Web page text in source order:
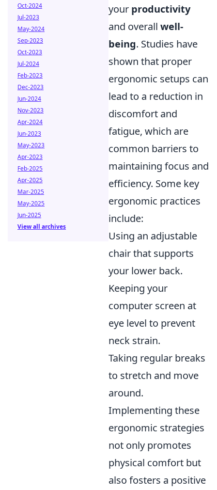
your productivity
and overall well-
being. Studies have
shown that proper
ergonomic setups can
lead to a reduction in
discomfort and
fatigue, which are
common barriers to
maintaining focus and
efficiency. Some key
ergonomic practices
include:
Using an adjustable
chair that supports
your lower back.
Keeping your
computer screen at
eye level to prevent
neck strain.
Taking regular breaks
to stretch and move
around.
Implementing these
ergonomic strategies
not only promotes
physical comfort but
also fosters a positive
Oct-2024
Jul-2023
May-2024
Sep-2023
Oct-2023
Jul-2024
Feb-2023
Dec-2023
Jun-2024
Nov-2023
Apr-2024
Jun-2023
May-2023
Apr-2023
Feb-2025
Apr-2025
Mar-2025
May-2025
Jun-2025
View all archives